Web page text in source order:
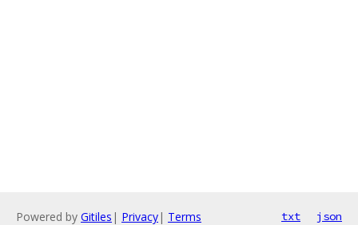
Powered by Gitiles | Privacy| Terms txt json